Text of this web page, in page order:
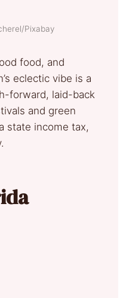
Pixabay
food, and
eclectic vibe is a
forward, laid-back
and green
state income tax,